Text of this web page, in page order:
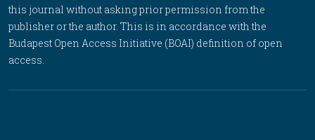
this journal without asking prior permission from the
publisher or the author. This is in accordance with the
Budapest Open Access Initiative (BOAI) definition of open
access.